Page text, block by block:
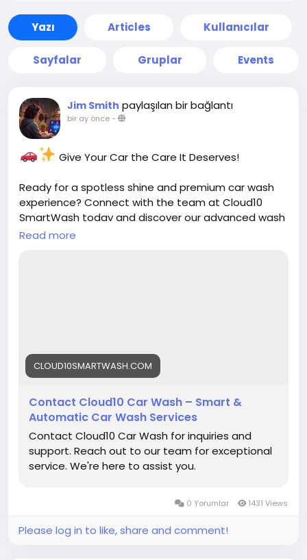
Yazı Articles Kullanıcılar
Sayfalar Gruplar Events
Jim Smith paylaşılan bir bağlantı
bir ay önce-
Give Your Car the Care It Deserves!
Ready for a spotless shine and premium car wash
experience? Connect with the team at Cloud10
SmartWash today and discover our advanced wash
services, unlimited memberships, and convenient
best!
#Cloud10SmartWash #CarWash
#ContactUs #CarCare#AutoDetailing
#CarWashNearMe #UnlimitedWashClub
#GrapheneCoating#CeramicCoating
#Pennsylvania #SmartWash#CleanCar#ShineOn
#VehicleCare
Read more
CLOUD10SMARTWASH.COM
Contact Cloud10 Car Wash – Smart &
Automatic Car Wash Services
Contact Cloud10 Car Wash for inquiries and
support. Reach out to our team for exceptional
service. We're here to assist you.
0 Yorumlar 1431 Views
Please log in to like, share and comment!